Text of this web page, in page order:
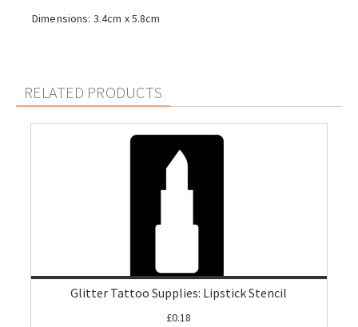
Dimensions: 3.4cm x 5.8cm
RELATED PRODUCTS
Glitter Tattoo Supplies: Lipstick Stencil
£0.18